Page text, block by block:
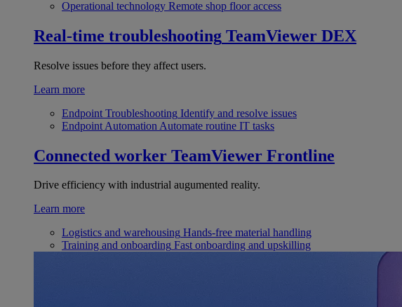
Operational technology Remote shop floor access
Real-time troubleshooting TeamViewer DEX
Resolve issues before they affect users.
Learn more
Endpoint Troubleshooting Identify and resolve issues
Endpoint Automation Automate routine IT tasks
Connected worker TeamViewer Frontline
Drive efficiency with industrial augumented reality.
Learn more
Logistics and warehousing Hands-free material handling
Training and onboarding Fast onboarding and upskilling